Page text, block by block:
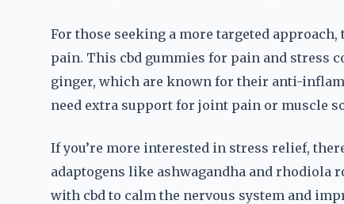
For those seeking a more targeted
pain. This cbd gummies for pain and
ginger, which are known for their anti-
need extra support for joint pain or muscle
If you’re more interested in stress relief,
adaptogens like ashwagandha and
with cbd to calm the nervous system and